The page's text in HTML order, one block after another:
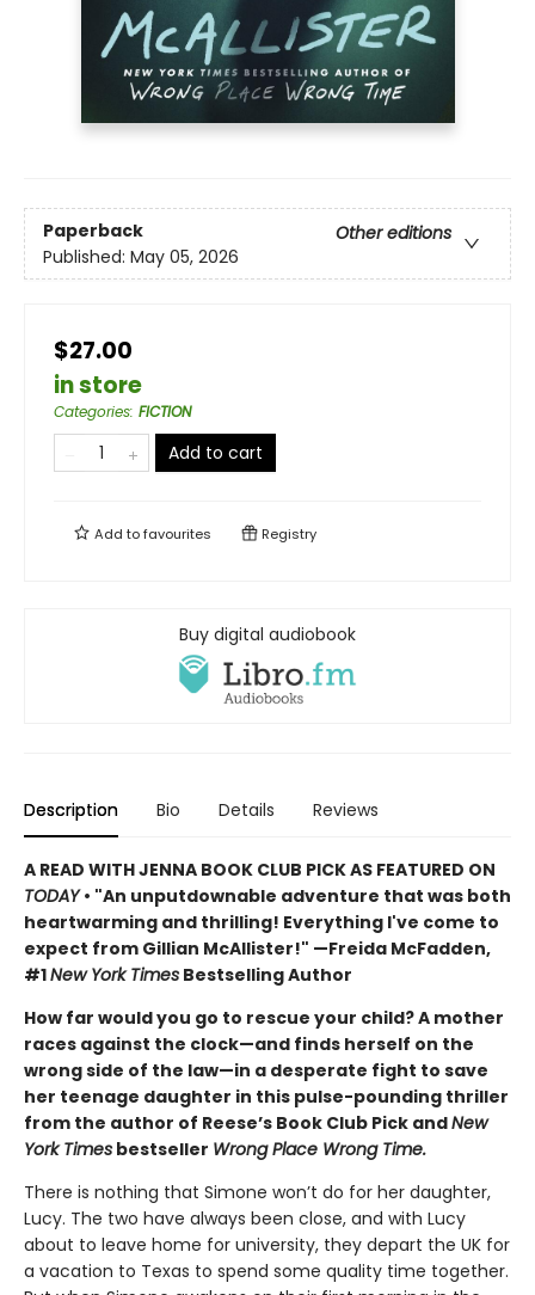
Paperback
Other editions
Published: May 05, 2026
$27.00
in store
Categories: FICTION
Add to cart
Add tofavourites Registry
Buy digital audiobook
Description Bio Details Reviews
A READ WITH JENNA BOOK CLUB PICK AS FEATURED ON
TODAY• "An unputdownable adventure that was both
heartwarming and thrilling! Everything I've come to
expect from Gillian McAllister!" —Freida McFadden,
#1New York Times Bestselling Author
How far would you go to rescue your child? A mother
races against the clock—and finds herself on the
wrong side of the law—in a desperate fight to save
her teenage daughter in this pulse-pounding thriller
from the author of Reese’s Book Club Pick andNew
York Times bestseller Wrong Place Wrong Time.
There is nothing that Simone won’t do for her daughter,
Lucy. The two have always been close, and with Lucy
about to leave home for university, they depart the UK for
a vacation to Texas to spend some quality time together.